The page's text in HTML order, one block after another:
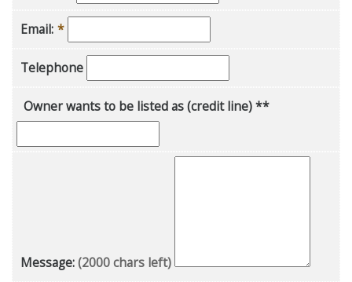
Email: *
Telephone
Owner wants to be listed as (credit line) **
Message:(2000 chars left)